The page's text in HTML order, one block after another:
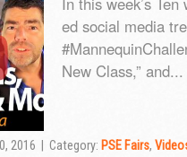
ed social media
New Class,” and...
2016 | Category: PSE Fairs,